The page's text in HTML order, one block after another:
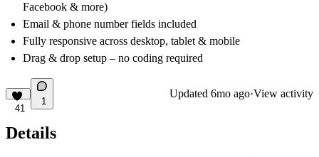
Facebook & more)
Email & phone number fields included
Fully responsive across desktop, tablet & mobile
Drag & drop setup – no coding required
41
1
Updated 6mo ago·View activity
Details